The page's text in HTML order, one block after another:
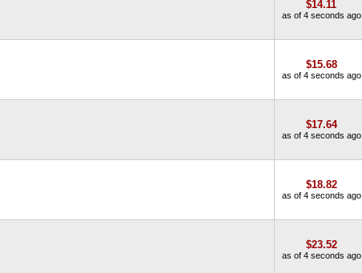
$14.11
as of 4 seconds ago
$15.68
as of 4 seconds ago
$17.64
as of 4 seconds ago
$18.82
as of 4 seconds ago
$23.52
as of 4 seconds ago